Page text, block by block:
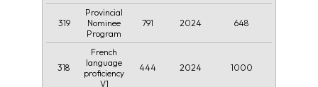
319
Provincial
Nominee
Program
791 2024 648
318
French
language
proficiency
V1
444 2024 1000